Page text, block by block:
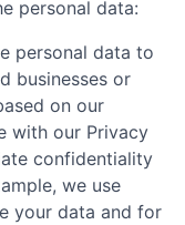
personal data:
personal data to
businesses or
on our
with our Privacy
confidentiality
we use
your data and for